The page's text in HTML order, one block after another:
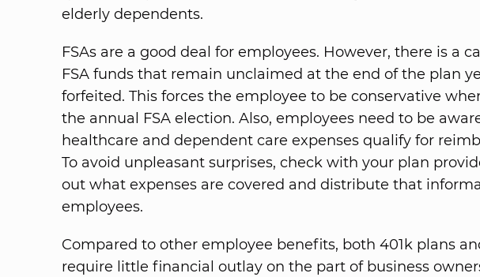
elderly dependents.
FSAs are a good deal for employees. However, there is a
FSA funds that remain unclaimed at the end of the plan
forfeited. This forces the employee to be conservative
the annual FSA election. Also, employees need to be
healthcare and dependent care expenses qualify for
To avoid unpleasant surprises, check with your plan
out what expenses are covered and distribute that
employees.
Compared to other employee benefits, both 401k plans
require little financial outlay on the part of business